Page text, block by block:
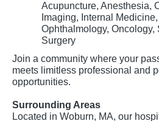
Acupuncture, Anesthesia,
Imaging, Internal
Ophthalmology, Oncology,
Surgery
Join a community where your
meets limitless professional and
opportunities.
Surrounding Areas
Located in Woburn, MA, our